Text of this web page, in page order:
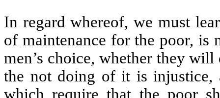
In regard whereof, we must
of maintenance for the poor,
men’s choice, whether they
the not doing of it is injustice,
which require that the poor